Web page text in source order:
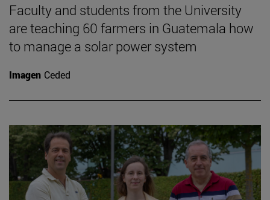
Faculty and students from the University
are teaching 60 farmers in Guatemala how
to manage a solar power system
Imagen Ceded